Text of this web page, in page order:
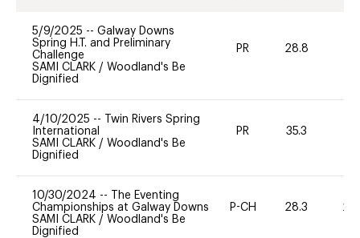
5/9/2025 -- Galway Downs
Spring H.T. and Preliminary
Challenge
SAMI CLARK / Woodland's Be
Dignified
PR 28.8
4/10/2025 --
Twin Rivers Spring
International
SAMI CLARK / Woodland's Be
Dignified
PR 35.3
10/30/2024 --
The Eventing
Championships at Galway Downs
SAMI CLARK / Woodland's Be
Dignified
P-CH 28.3 20